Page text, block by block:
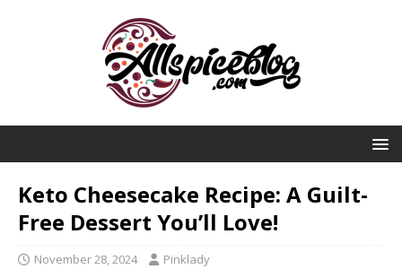
Keto Cheesecake Recipe: A Guilt-
Free Dessert You’ll Love!
November 28, 2024 Pinklady